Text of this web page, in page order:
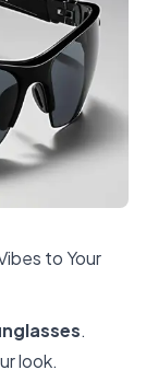
to Your
.
look.